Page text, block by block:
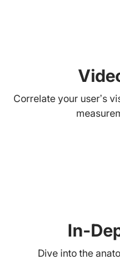
Correlate your user’s
In-
Dive into the